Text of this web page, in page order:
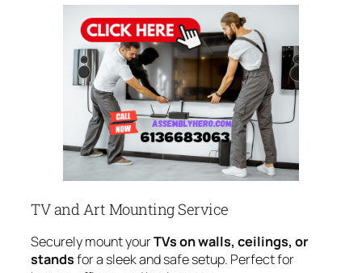
TV and Art Mounting Service
Securely mount yourTVs on walls, ceilings, or
standsfor a sleek and safe setup. Perfect for